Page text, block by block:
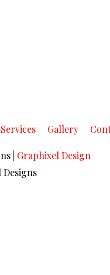
Services Gallery
Graphixel Design